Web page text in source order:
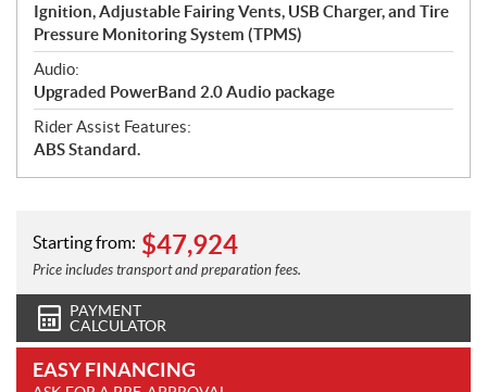
Ignition, Adjustable Fairing Vents, USB Charger, and Tire
Pressure Monitoring System (TPMS)
Audio:
Upgraded PowerBand 2.0 Audio package
Rider Assist Features:
ABS Standard.
Starting from: $47,924
Price includes transport and preparation fees.
PAYMENT
CALCULATOR
EASY FINANCING